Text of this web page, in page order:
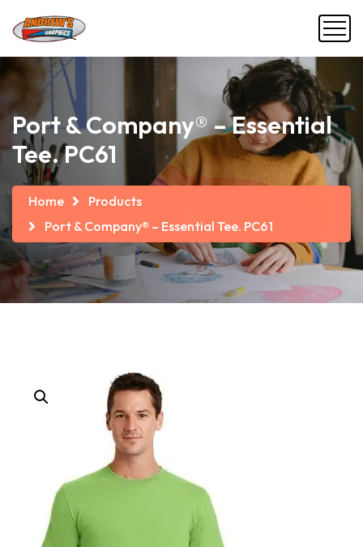
Port & Company® – Essential
Tee. PC61
Home
Products
Port & Company® – Essential Tee. PC61